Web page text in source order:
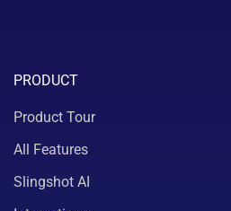
PRODUCT
Product Tour
All Features
Slingshot AI